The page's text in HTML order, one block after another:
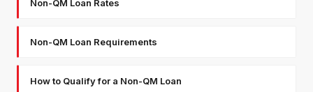
Non-QM Loan Rates
Non-QM Loan Requirements
How to Qualify for a Non-QM Loan